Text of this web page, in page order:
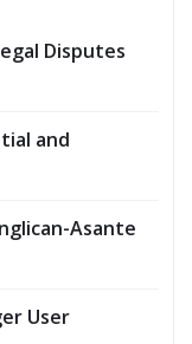
Disputes
and
Asante
User